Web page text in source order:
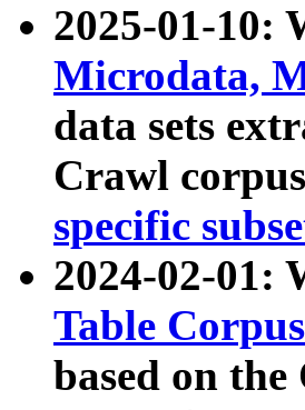
2025-01-10:
Microdata,
data sets
Crawl
specific
2024-02-01:
Table
based on